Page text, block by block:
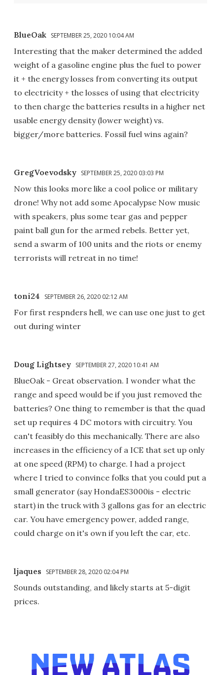
BlueOak SEPTEMBER 25, 2020 10:04 AM
Interesting that the maker determined the added
weight of a gasoline engine plus the fuel to power
it + the energy losses from converting its output
to electricity + the losses of using that electricity
to then charge the batteries results in a higher net
usable energy density (lower weight) vs.
bigger/more batteries. Fossil fuel wins again?
GregVoevodsky SEPTEMBER 25, 2020 03:03 PM
Now this looks more like a cool police or military
drone! Why not add some Apocalypse Now music
with speakers, plus some tear gas and pepper
paint ball gun for the armed rebels. Better yet,
send a swarm of 100 units and the riots or enemy
terrorists will retreat in no time!
toni24 SEPTEMBER 26, 2020 02:12 AM
For first respnders hell, we can use one just to get
out during winter
Doug Lightsey SEPTEMBER 27, 2020 10:41 AM
BlueOak - Great observation. I wonder what the
range and speed would be if you just removed the
batteries? One thing to remember is that the quad
set up requires 4 DC motors with circuitry. You
can't feasibly do this mechanically. There are also
increases in the efficiency of a ICE that set up only
at one speed (RPM) to charge. I had a project
where I tried to convince folks that you could put a
small generator (say HondaES3000is - electric
start) in the truck with 3 gallons gas for an electric
car. You have emergency power, added range,
could charge on it's own if you left the car, etc.
ljaques SEPTEMBER 28, 2020 02:04 PM
Sounds outstanding, and likely starts at 5-digit
prices.